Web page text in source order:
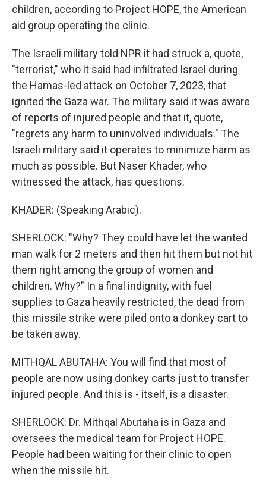
children, according to Project HOPE, the American
aid group operating the clinic.
The Israeli military told NPR it had struck a, quote,
"terrorist," who it said had infiltrated Israel during
the Hamas-led attack on October 7, 2023, that
ignited the Gaza war. The military said it was aware
of reports of injured people and that it, quote,
"regrets any harm to uninvolved individuals." The
Israeli military said it operates to minimize harm as
much as possible. But Naser Khader, who
witnessed the attack, has questions.
KHADER: (Speaking Arabic).
SHERLOCK: "Why? They could have let the wanted
man walk for 2 meters and then hit them but not hit
them right among the group of women and
children. Why?" In a final indignity, with fuel
supplies to Gaza heavily restricted, the dead from
this missile strike were piled onto a donkey cart to
be taken away.
MITHQAL ABUTAHA: You will find that most of
people are now using donkey carts just to transfer
injured people. And this is - itself, is a disaster.
SHERLOCK: Dr. Mithqal Abutaha is in Gaza and
oversees the medical team for Project HOPE.
People had been waiting for their clinic to open
when the missile hit.